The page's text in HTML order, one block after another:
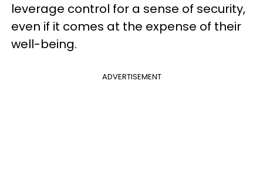
leverage control for a sense of security,
even if it comes at the expense of their
well-being.
ADVERTISEMENT